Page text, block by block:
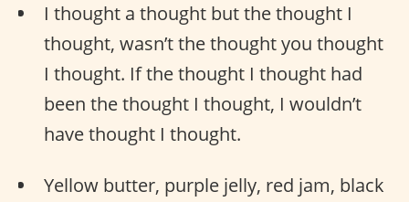
I thought a thought but the thought I
thought, wasn’t the thought you thought
I thought. If the thought I thought had
been the thought I thought, I wouldn’t
have thought I thought.
Yellow butter, purple jelly, red jam, black